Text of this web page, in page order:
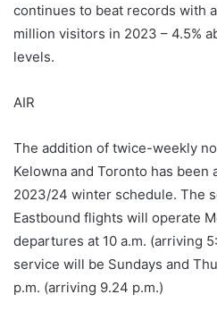
continues to beat records with
million visitors in 2023 – 4.5%
levels.
AIR
The addition of twice-weekly
Kelowna and Toronto has been
2023/24 winter schedule. The
Eastbound flights will operate
departures at 10 a.m. (arriving
service will be Sundays and
p.m. (arriving 9.24 p.m.)